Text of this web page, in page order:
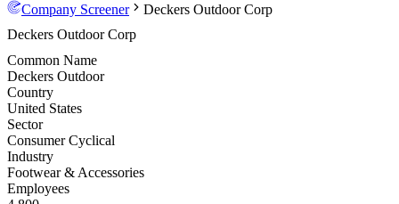
Company Screener
Deckers Outdoor Corp
Deckers Outdoor Corp
Common Name
Deckers Outdoor
Country
United States
Sector
Consumer Cyclical
Industry
Footwear & Accessories
Employees